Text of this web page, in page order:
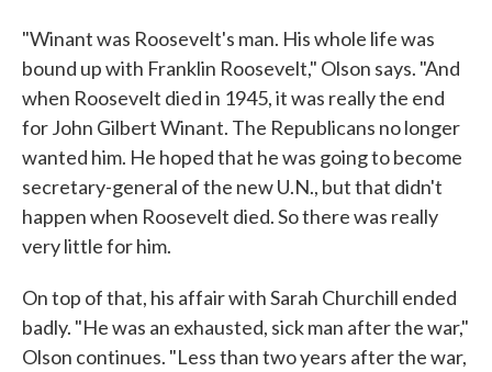
"Winant was Roosevelt's man. His whole life was
bound up with Franklin Roosevelt," Olson says. "And
when Roosevelt died in 1945, it was really the end
for John Gilbert Winant. The Republicans no longer
wanted him. He hoped that he was going to become
secretary-general of the new U.N., but that didn't
happen when Roosevelt died. So there was really
very little for him.
On top of that, his affair with Sarah Churchill ended
badly. "He was an exhausted, sick man after the war,"
Olson continues. "Less than two years after the war,